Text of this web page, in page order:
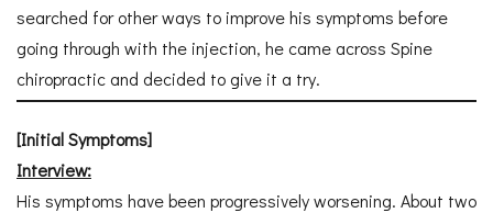
searched for other ways to improve his symptoms before
going through with the injection, he came across Spine
chiropractic and decided to give it a try.
[Initial Symptoms]
Interview:
His symptoms have been progressively worsening. About two